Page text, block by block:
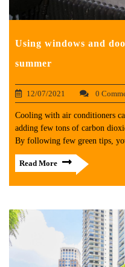
Using windows and
summer
12/07/2021 0
Cooling with air conditioners
adding few tons of carbon
By following few green tips,
Read More